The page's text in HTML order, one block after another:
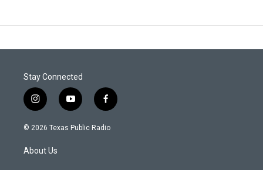
Stay Connected
i
n
s
g
y
o
u
f
a
c
© 2026 Texas Public Radio
About Us